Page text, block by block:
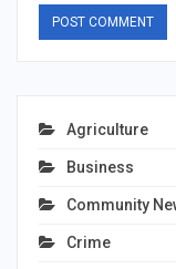
Agriculture
Business
Community
Crime